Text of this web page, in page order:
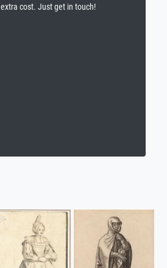
extra cost. Just get in touch!